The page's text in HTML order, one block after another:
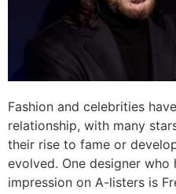
Fashion and celebrities
relationship, with many
their rise to fame or
evolved. One designer who
impression on A-listers is